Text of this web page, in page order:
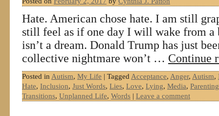
Hate. American chose hate. I am still
still feel as if one day I will wake from a
isn’t a dream. Donald Trump has just
collective nightmare won’t … Continue
Posted in Autism, My Life | Tagged Acceptance, Anger, Autism,
Hate, Inclusion, Just Words, Lies, Love, Lying, Media, Parenting
Transitions, Unplanned Life, Words | Leave a comment